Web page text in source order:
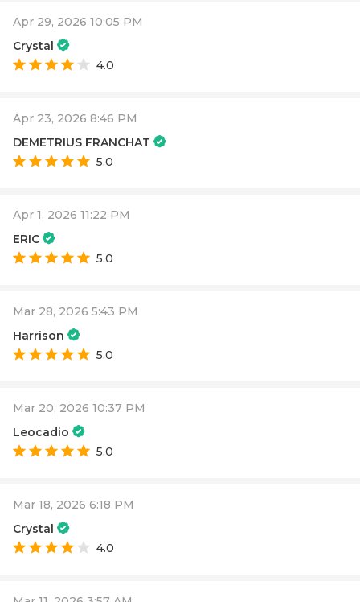
Apr 29, 2026 10:05 PM
Crystal
4.0
Apr 23, 2026 8:46 PM
DEMETRIUS FRANCHAT
5.0
Apr 1, 2026 11:22 PM
ERIC
5.0
Mar 28, 2026 5:43 PM
Harrison
5.0
Mar 20, 2026 10:37 PM
Leocadio
5.0
Mar 18, 2026 6:18 PM
Crystal
4.0